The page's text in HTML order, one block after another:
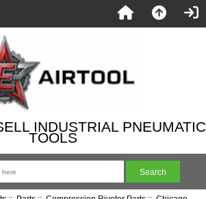
INDUSTRIAL PNEUMATIC
TOOLS